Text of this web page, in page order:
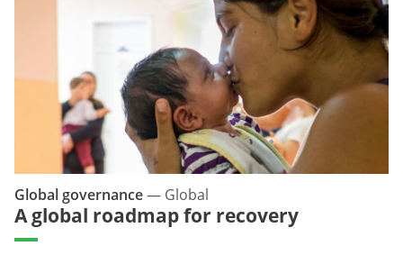
A global roadmap for recovery
Global governance— Global